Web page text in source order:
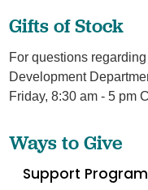
Gifts of Stock
For questions
Development
Friday, 8:30 am - 5 pm
Ways to Give
Support